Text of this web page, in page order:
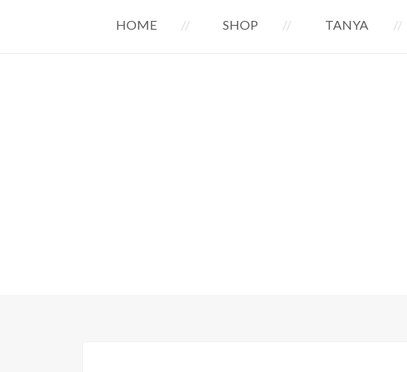
HOME SHOP TANYA